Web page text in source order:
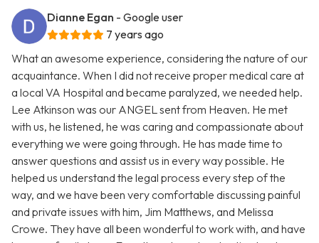
Dianne Egan - Google user
7 years ago
What an awesome experience, considering the nature of our
acquaintance. When I did not receive proper medical care at
a local VA Hospital and became paralyzed, we needed help.
Lee Atkinson was our ANGEL sent from Heaven. He met
with us, he listened, he was caring and compassionate about
everything we were going through. He has made time to
answer questions and assist us in every way possible. He
helped us understand the legal process every step of the
way, and we have been very comfortable discussing painful
and private issues with him, Jim Matthews, and Melissa
Crowe. They have all been wonderful to work with, and have